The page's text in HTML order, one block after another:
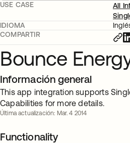
USE CASE
All
IDIOMA
COMPARTIR
Bounce
Información general
This app integration supports
Capabilities for more details.
Última actualización: Mar. 4 2014
Functionality